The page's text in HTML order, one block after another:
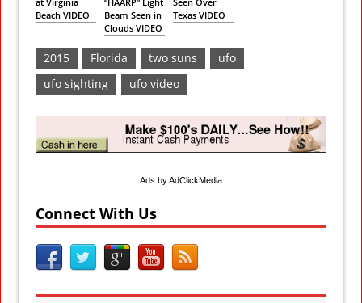
Beach VIDEO
Beam Seen in
Clouds VIDEO
Texas VIDEO
2015 Florida two suns
ufo
ufo sighting
ufo video
Ads by AdClickMedia
Connect With Us